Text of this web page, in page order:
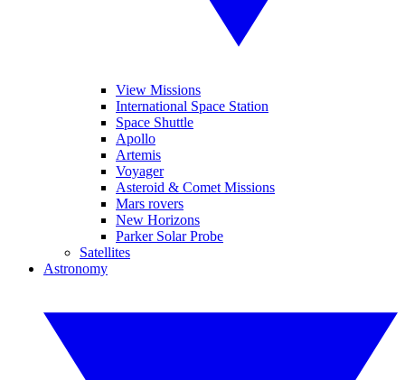
View Missions
International Space Station
Space Shuttle
Apollo
Artemis
Voyager
Asteroid & Comet Missions
Mars rovers
New Horizons
Parker Solar Probe
Satellites
Astronomy